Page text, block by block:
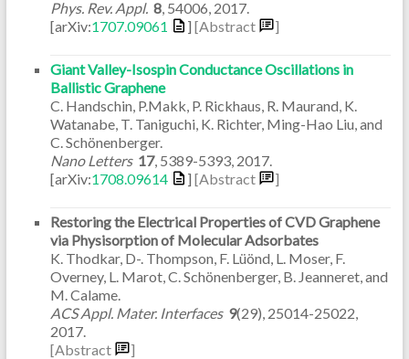
Phys. Rev. Appl. 8, 54006 2017.
[arXiv:1707.09061 ] [Abstract ]
Giant Valley-Isospin Conductance Oscillations in
Ballistic Graphene
C. Handschin, P.Makk, P. Rickhaus, R. Maurand, K.
Watanabe, T. Taniguchi, K. Richter, Ming-Hao Liu, and
C. Schönenberger.
Nano Letters 17, 5389-5393, 2017.
[arXiv:1708.09614 ] [Abstract ]
Restoring the Electrical Properties of CVD Graphene
via Physisorption of Molecular Adsorbates
K. Thodkar, D-. Thompson, F. Lüönd, L. Moser, F.
Overney, L. Marot, C. Schönenberger, B. Jeanneret, and
M. Calame.
ACS Appl. Mater. Interfaces 9(29) 25014-25022
2017.
[Abstract
]